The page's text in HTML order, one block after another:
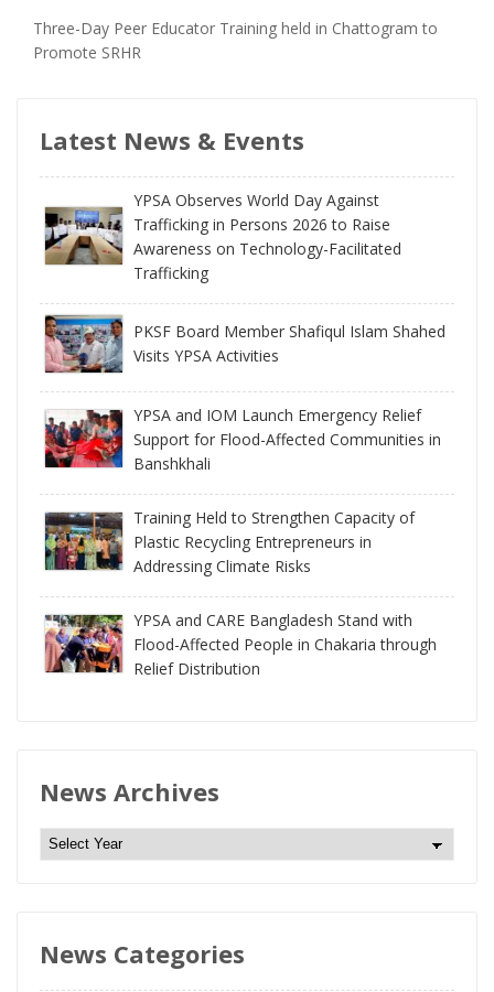
Three-Day Peer Educator Training held in Chattogram to
Promote SRHR
Latest News & Events
YPSA Observes World Day Against
Trafficking in Persons 2026 to Raise
Awareness on Technology-Facilitated
Trafficking
PKSF Board Member Shafiqul Islam Shahed
Visits YPSA Activities
YPSA and IOM Launch Emergency Relief
Support for Flood-Affected Communities in
Banshkhali
Training Held to Strengthen Capacity of
Plastic Recycling Entrepreneurs in
Addressing Climate Risks
YPSA and CARE Bangladesh Stand with
Flood-Affected People in Chakaria through
Relief Distribution
News Archives
N
e
A
News Categories